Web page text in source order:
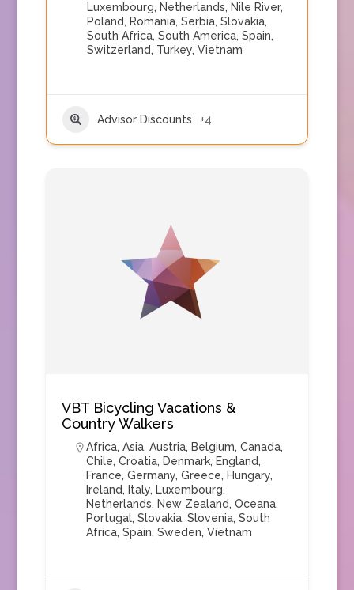
Luxembourg, Netherlands, Nile River,
Poland, Romania, Serbia, Slovakia,
South Africa, South America, Spain,
Switzerland, Turkey, Vietnam
Advisor Discounts +4
VBT Bicycling Vacations &
Country Walkers
Africa, Asia, Austria, Belgium, Canada,
Chile, Croatia, Denmark, England,
France, Germany, Greece, Hungary,
Ireland, Italy, Luxembourg,
Netherlands, New Zealand, Oceana,
Portugal, Slovakia, Slovenia, South
Africa, Spain, Sweden, Vietnam